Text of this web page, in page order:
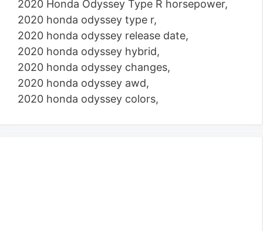
2020 Honda Odyssey Type R horsepower,
2020 honda odyssey type r,
2020 honda odyssey release date,
2020 honda odyssey hybrid,
2020 honda odyssey changes,
2020 honda odyssey awd,
2020 honda odyssey colors,